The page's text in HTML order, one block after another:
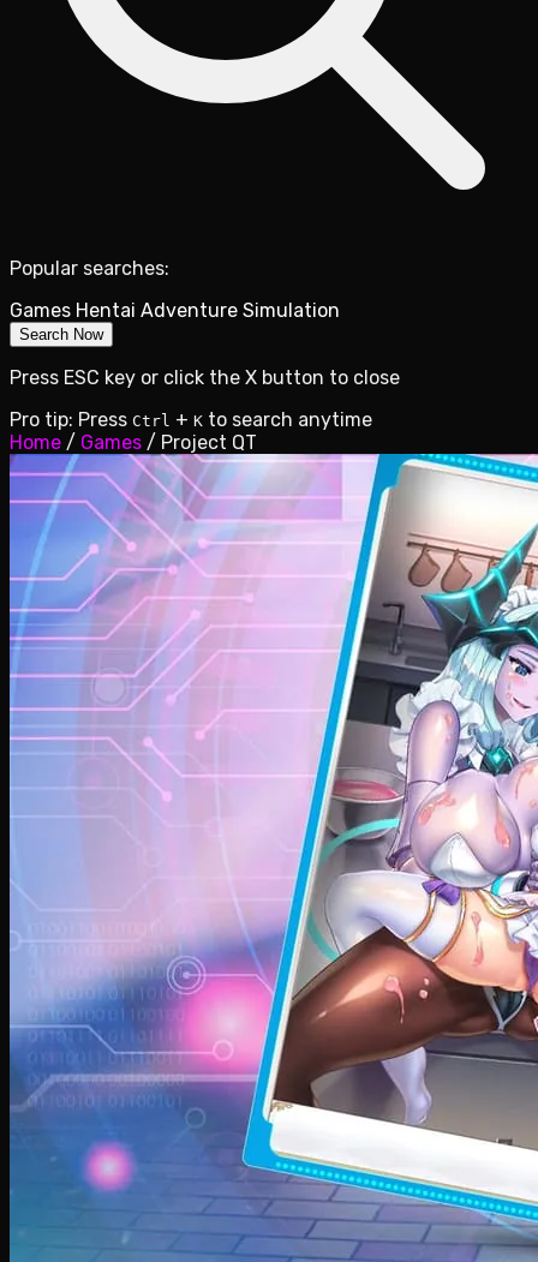
Popular searches:
Games Hentai Adventure Simulation
Search Now
Press ESC key or click the X button to close
Pro tip: Press Ctrl + K to search anytime
Home / Games / Project QT